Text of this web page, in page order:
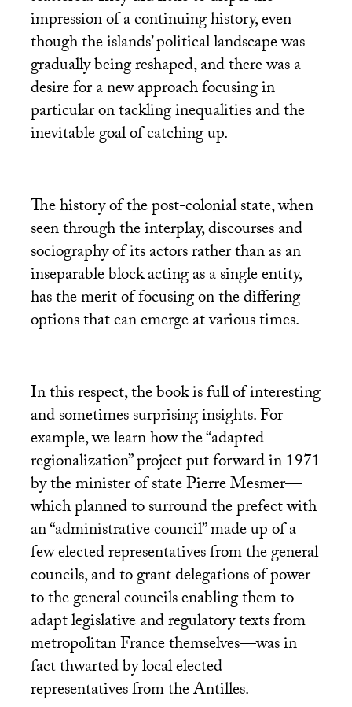
impression of a continuing history, even
though the islands’ political landscape was
gradually being reshaped, and there was a
desire for a new approach focusing in
particular on tackling inequalities and the
inevitable goal of catching up.
The history of the post-colonial state, when
seen through the interplay, discourses and
sociography of its actors rather than as an
inseparable block acting as a single entity,
has the merit of focusing on the differing
options that can emerge at various times.
In this respect, the book is full of interesting
and sometimes surprising insights. For
example, we learn how the “adapted
regionalization” project put forward in 1971
by the minister of state Pierre Mesmer—
which planned to surround the prefect with
an “administrative council” made up of a
few elected representatives from the general
councils, and to grant delegations of power
to the general councils enabling them to
adapt legislative and regulatory texts from
metropolitan France themselves—was in
fact thwarted by local elected
representatives from the Antilles.